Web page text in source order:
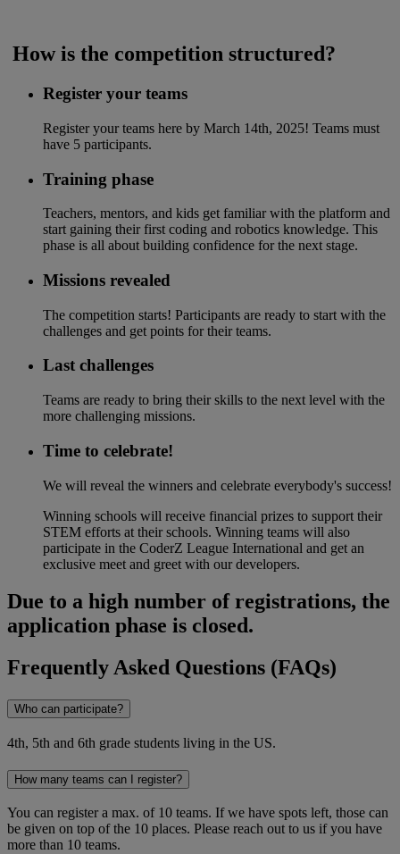
​ How is the competition structured?
Register your teams
Register your teams here by March 14th, 2025! Teams must
have 5 participants.​
Training phase
Teachers, mentors, and kids get familiar with the platform and
start gaining their first coding and robotics knowledge. This
phase is all about building confidence for the next stage.
Missions revealed
The competition starts! Participants are ready to start with the
challenges and get points for their teams.
Last challenges
Teams are ready to bring their skills to the next level with the
more challenging missions.
Time to celebrate!​
We will reveal the winners and celebrate everybody's success!
Winning schools will receive financial prizes to support their
STEM efforts at their schools. Winning teams will also
participate in the CoderZ League International and get an
exclusive meet and greet with our developers.
Due to a high number of registrations, the
application phase is closed.
Frequently Asked Questions (FAQs)
Who can participate?
4th, 5th and 6th grade students living in the US.
How many teams can I register?
You can register a max. of 10 teams. If we have spots left, those can
be given on top of the 10 places. Please reach out to us if you have
more than 10 teams.